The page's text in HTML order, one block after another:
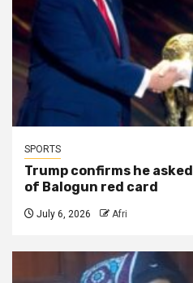
SPORTS
Trump confirms he
of Balogun red card
July 6, 2026 Afri